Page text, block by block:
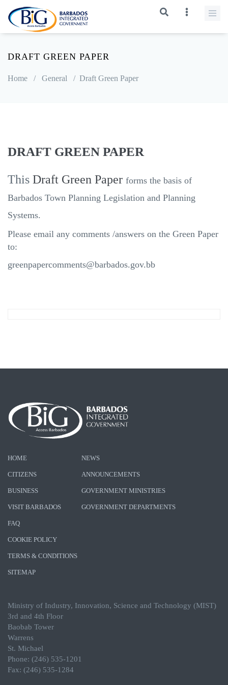
DRAFT GREEN PAPER
Home / General / Draft Green Paper
DRAFT GREEN PAPER
This Draft Green Paper forms the basis of
Barbados Town Planning Legislation and Planning
Systems.
Please email any comments /answers on the Green Paper
to:
greenpapercomments@barbados.gov.bb
HOME
CITIZENS
BUSINESS
VISIT BARBADOS
NEWS
ANNOUNCEMENTS
GOVERNMENT MINISTRIES
GOVERNMENT DEPARTMENTS
FAQ
COOKIE POLICY
TERMS & CONDITIONS
SITEMAP
Ministry of Industry, Innovation, Science and Technology (MIST)
3rd and 4th Floor
Baobab Tower
Warrens
St. Michael
Phone: (246) 535-1201
Fax: (246) 535-1284